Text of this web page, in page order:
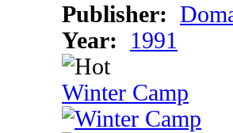
Publisher:
Year:
1991
Winter Camp